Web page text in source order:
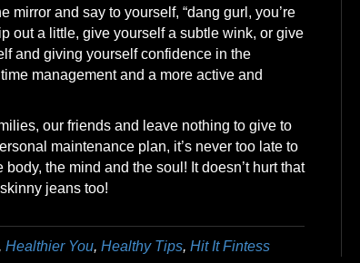
mirror and say to yourself, “dang gurl, you’re
out a little, give yourself a subtle wink, or give
and giving yourself confidence in the
management and a more active and
our friends and leave nothing to give to
maintenance plan, it’s never too late to
the mind and the soul! It doesn’t hurt that
jeans too!
, Healthier You, Healthy Tips, Hit It Fintess